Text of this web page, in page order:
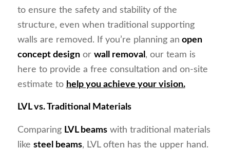
to ensure the safety and stability of the
structure, even when traditional supporting
walls are removed. If you’re planning an open
concept designor wall removal , our team is
here to provide a free consultation and on-site
estimate to help you achieve your vision.
LVL vs. Traditional Materials
Comparing LVL beamswith traditional materials
like steel beams, LVL often has the upper hand.